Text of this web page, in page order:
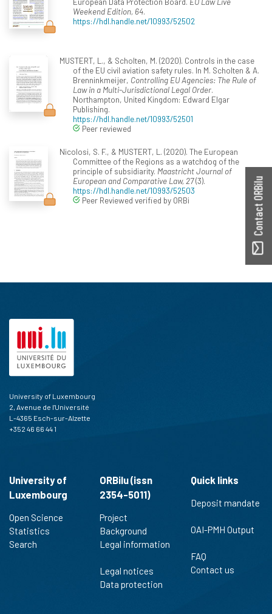
Weekend Edition, 64.
https://hdl.handle.net/10993/52502
MUSTERT, L., & Scholten, M. (2020). Controls in the case
of the EU civil aviation safety rules. In M. Scholten & A.
Brenninkmeijer, Controlling EU Agencies: The Rule of
Law in a Multi-Jurisdictional Legal Order.
Northampton, United Kingdom: Edward Elgar
Publishing.
https://hdl.handle.net/10993/52501
Peer reviewed
Nicolosi, S. F., & MUSTERT, L. (2020). The European
Committee of the Regions as a watchdog of the
principle of subsidiarity. Maastricht Journal of
European and Comparative Law, 27(3).
https://hdl.handle.net/10993/52503
Peer Reviewed verified by ORBi
Contact ORBilu
University of Luxembourg
2, Avenue de l'Université
L-4365 Esch-sur-Alzette
+352 46 66 44 1
University of
Luxembourg
Open Science
Statistics
Search
ORBilu (issn
2354-5011)
Project
Background
Legal information
Legal notices
Data protection
Quick links
Deposit mandate
OAI-PMH Output
FAQ
Contact us